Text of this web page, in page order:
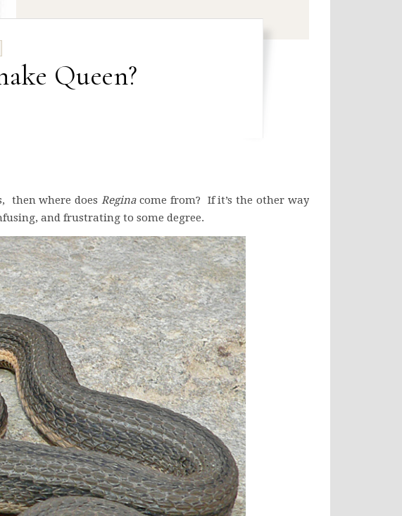
Queen?
then where doesRegina come from? If it’s the other way
and frustrating to some degree.